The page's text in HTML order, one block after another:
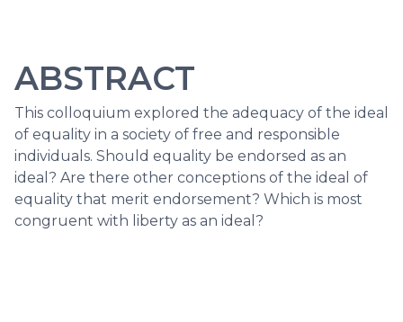
ABSTRACT
This colloquium explored the adequacy of the ideal
of equality in a society of free and responsible
individuals. Should equality be endorsed as an
ideal? Are there other conceptions of the ideal of
equality that merit endorsement? Which is most
congruent with liberty as an ideal?